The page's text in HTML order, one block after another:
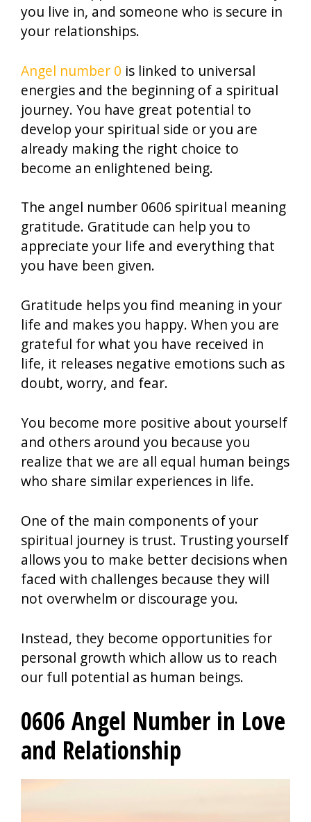
you live in, and someone who is secure in
your relationships.
Angel number 0 is linked to universal
energies and the beginning of a spiritual
journey. You have great potential to
develop your spiritual side or you are
already making the right choice to
become an enlightened being.
The angel number 0606 spiritual meaning
gratitude. Gratitude can help you to
appreciate your life and everything that
you have been given.
Gratitude helps you find meaning in your
life and makes you happy. When you are
grateful for what you have received in
life, it releases negative emotions such as
doubt, worry, and fear.
You become more positive about yourself
and others around you because you
realize that we are all equal human beings
who share similar experiences in life.
One of the main components of your
spiritual journey is trust. Trusting yourself
allows you to make better decisions when
faced with challenges because they will
not overwhelm or discourage you.
Instead, they become opportunities for
personal growth which allow us to reach
our full potential as human beings.
0606 Angel Number in Love
and Relationship